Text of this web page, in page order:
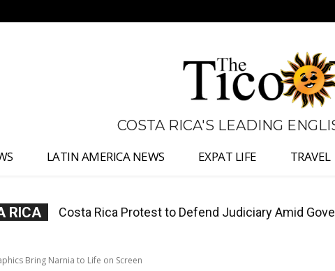
COSTA RICA'S LEADING
LATIN AMERICA NEWS EXPAT LIFE TRAVEL
RICA Costa Rica Prices Fall Again as Inflation Remains
Bring Narnia to Life on Screen